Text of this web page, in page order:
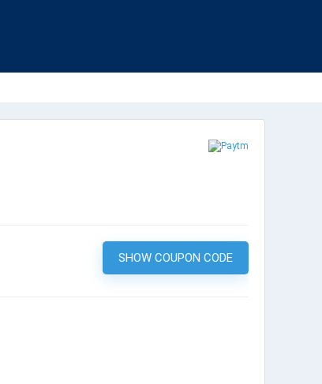
SHOW COUPON CODE
LUCKY200